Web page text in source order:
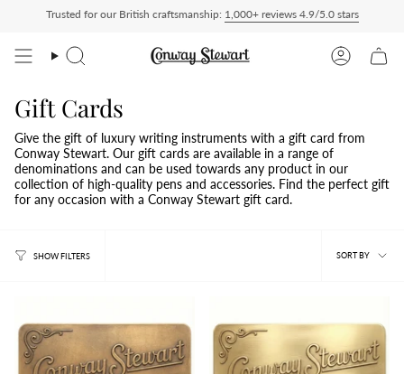
charged at checkout, nothing to pay on delivery All US orders ship Delivered
Trusted for our British craftsmanship: 1,000+ reviews 4.9/5.0 stars
Search Account
Gift Cards
Give the gift of luxury writing instruments with a gift card from
Conway Stewart. Our gift cards are available in a range of
denominations and can be used towards any product in our
collection of high-quality pens and accessories. Find the perfect gift
for any occasion with a Conway Stewart gift card.
SHOW FILTERS
Sort
SORT BY